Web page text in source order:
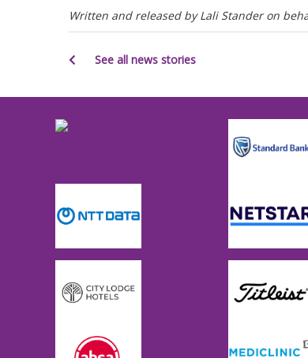
Written and released by Lali Stander on
See all news stories